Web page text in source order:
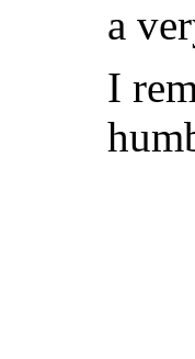
a
I